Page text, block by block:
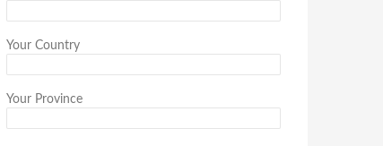
Your Country
Your Province